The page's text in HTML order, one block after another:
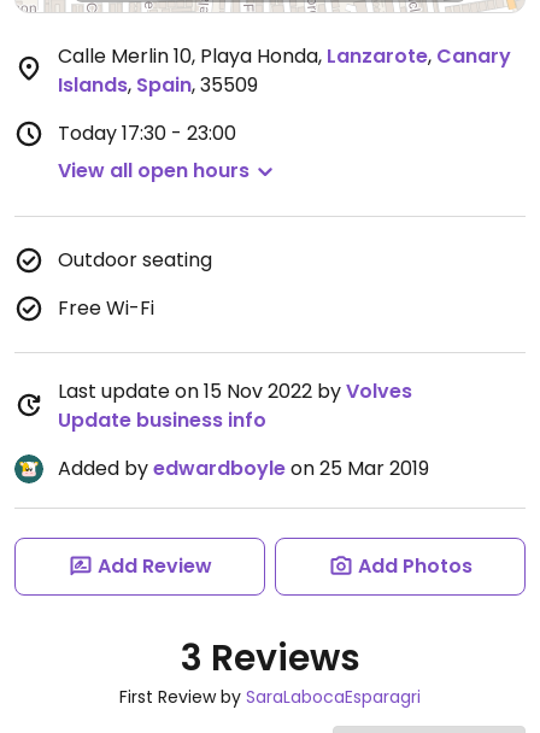
Calle Merlin 10, Playa Honda, Lanzarote, Canary
Islands, Spain,35509
Today17:30 - 23:00
View all open hours
Outdoor seating
Free Wi-Fi
Last update on 15 Nov 2022 byVolves
Update business info
Added byedwardboyleon 25 Mar 2019
Add Review Add Photos
3 Reviews
First Review by SaraLabocaEsparagri